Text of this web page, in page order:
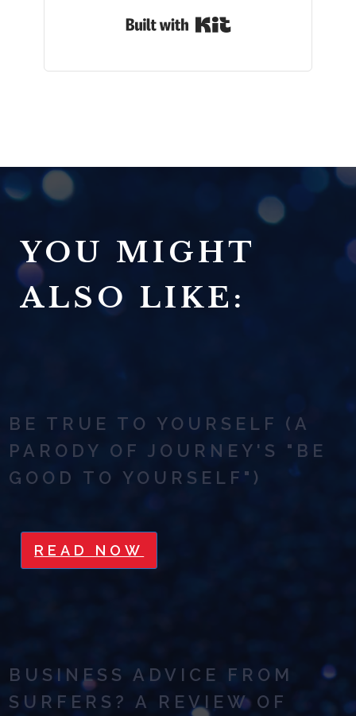
YOU MIGHT
ALSO LIKE:
BE TRUE TO YOURSELF (A
PARODY OF JOURNEY'S "BE
GOOD TO YOURSELF")
READ NOW
BUSINESS ADVICE FROM
SURFERS? A REVIEW OF